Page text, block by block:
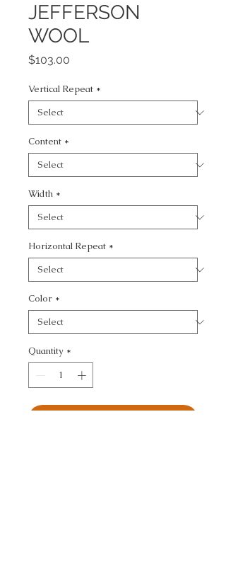
JEFFERSON
WOOL
$103.00
Vertical Repeat *
Content *
Width *
Horizontal Repeat *
Color *
Quantity *